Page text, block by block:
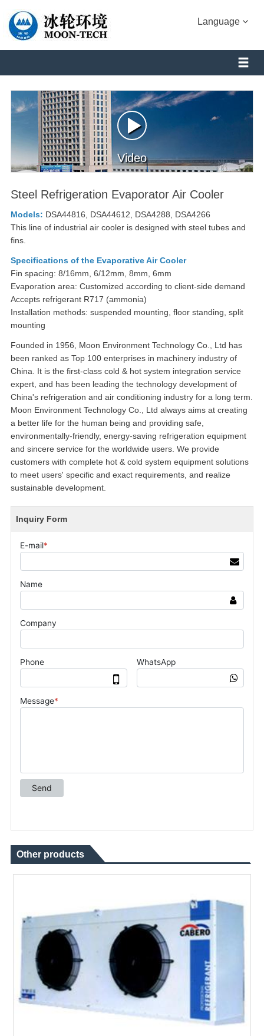
Language
Video
Steel Refrigeration Evaporator Air Cooler
Models: DSA44816, DSA44612, DSA4288, DSA4266
This line of industrial air cooler is designed with steel tubes and
fins.
Specifications of the Evaporative Air Cooler
Fin spacing: 8/16mm, 6/12mm, 8mm, 6mm
Evaporation area: Customized according to client-side demand
Accepts refrigerant R717 (ammonia)
Installation methods: suspended mounting, floor standing, split
mounting
Founded in 1956, Moon Environment Technology Co., Ltd has
been ranked as Top 100 enterprises in machinery industry of
China. It is the first-class cold & hot system integration service
expert, and has been leading the technology development of
China's refrigeration and air conditioning industry for a long term.
Moon Environment Technology Co., Ltd always aims at creating
a better life for the human being and providing safe,
environmentally-friendly, energy-saving refrigeration equipment
and sincere service for the worldwide users. We provide
customers with complete hot & cold system equipment solutions
to meet users' specific and exact requirements, and realize
sustainable development.
Inquiry Form
Other products